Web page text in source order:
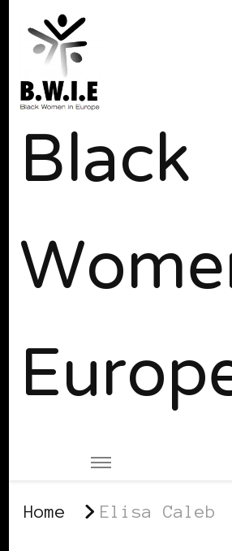
Black
Home Elisa Caleb